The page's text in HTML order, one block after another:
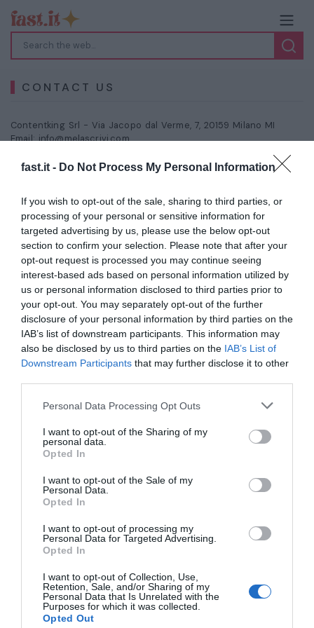
fast.it - Do Not Process My Personal Information
If you wish to opt-out of the sale, sharing to third parties, or
processing of your personal or sensitive information for
targeted advertising by us, please use the below opt-out
section to confirm your selection. Please note that after your
opt-out request is processed you may continue seeing
interest-based ads based on personal information utilized by
us or personal information disclosed to third parties prior to
your opt-out. You may separately opt-out of the further
disclosure of your personal information by third parties on the
IAB’s list of downstream participants. This information may
also be disclosed by us to third parties on the IAB’s List of
Downstream Participants that may further disclose it to other
Personal Data Processing Opt Outs
I want to opt-out of the Sharing of my
personal data.
Opted In
I want to opt-out of the Sale of my
Personal Data.
Opted In
I want to opt-out of processing my
Personal Data for Targeted Advertising.
Opted In
I want to opt-out of Collection, Use,
Retention, Sale, and/or Sharing of my
Personal Data that Is Unrelated with the
Purposes for which it was collected.
Opted Out
CONTACT US
Contentking Srl - Via Jacopo dal Verme, 7, 20159 Milano MI
Email:info@melascrivi.com
Your Name *
Your E-Mail *
Subject
A quick subject of why are you contacting us. (optional)
Message
Homepage Contact Us